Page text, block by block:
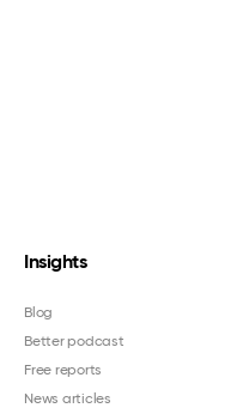
Insights
Blog
Better podcast
Free reports
News articles